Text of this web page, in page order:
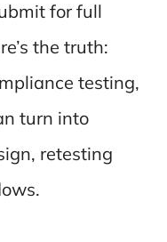
for full
the truth:
testing,
turn into
retesting